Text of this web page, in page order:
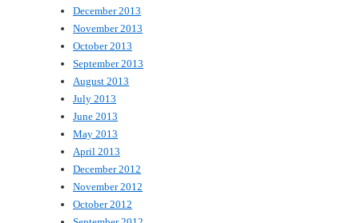
December 2013
November 2013
October 2013
September 2013
August 2013
July 2013
June 2013
May 2013
April 2013
December 2012
November 2012
October 2012